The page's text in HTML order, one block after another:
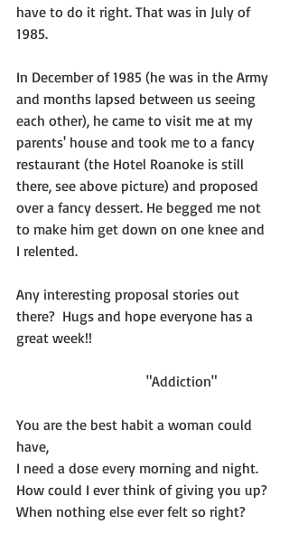
have to do it right. That was in July of
1985.
In December of 1985 (he was in the Army
and months lapsed between us seeing
each other), he came to visit me at my
parents' house and took me to a fancy
restaurant (the Hotel Roanoke is still
there, see above picture) and proposed
over a fancy dessert. He begged me not
to make him get down on one knee and
I relented.
Any interesting proposal stories out
there?  Hugs and hope everyone has a
great week!!
                                    "Addiction"
You are the best habit a woman could
have,
I need a dose every morning and night.
How could I ever think of giving you up?
When nothing else ever felt so right?